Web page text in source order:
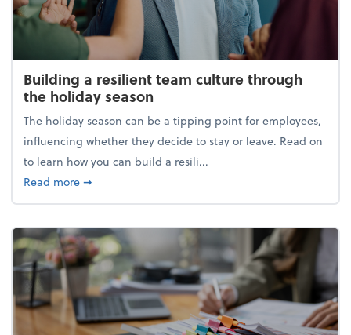
Building a resilient team culture through
the holiday season
The holiday season can be a tipping point for employees,
influencing whether they decide to stay or leave. Read on
to learn how you can build a resili...
Read moreabout Building a resilient team culture through
➞